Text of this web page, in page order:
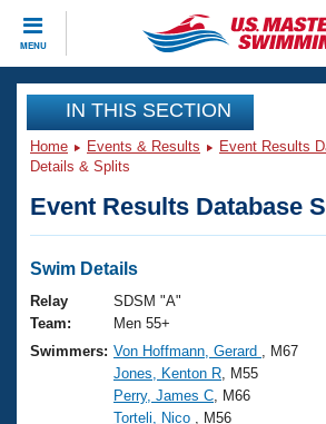
MENU
CLOSE
Training
Workout Library
Articles And Videos
Swimming 101
Training Plans
Swimming Guides
Events
Virtual And Fitness Events
2026 Summer Nationals
National Championships
Club Finder
Workout Library
About Us
What Is Masters Swimming?
IN THIS SECTION
Home Events & Results Event Results
Details & Splits
Event Results Database
Swim Details
Relay
Team:
SDSM "A"
Men 55+
Swimmers: Von Hoffmann, Gerard
, M67
Jones, Kenton R , M55
Perry, James C , M66
Torteli, Nico
, M56